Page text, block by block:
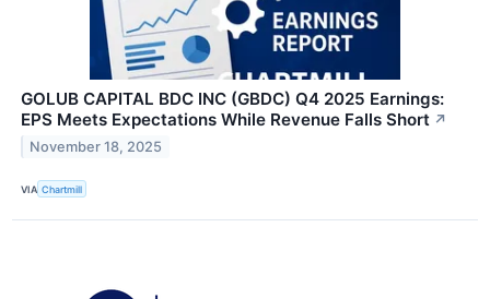
GOLUB CAPITAL BDC INC (GBDC) Q4 2025 Earnings:
EPS Meets Expectations While Revenue Falls Short ↗
November 18, 2025
VIA Chartmill